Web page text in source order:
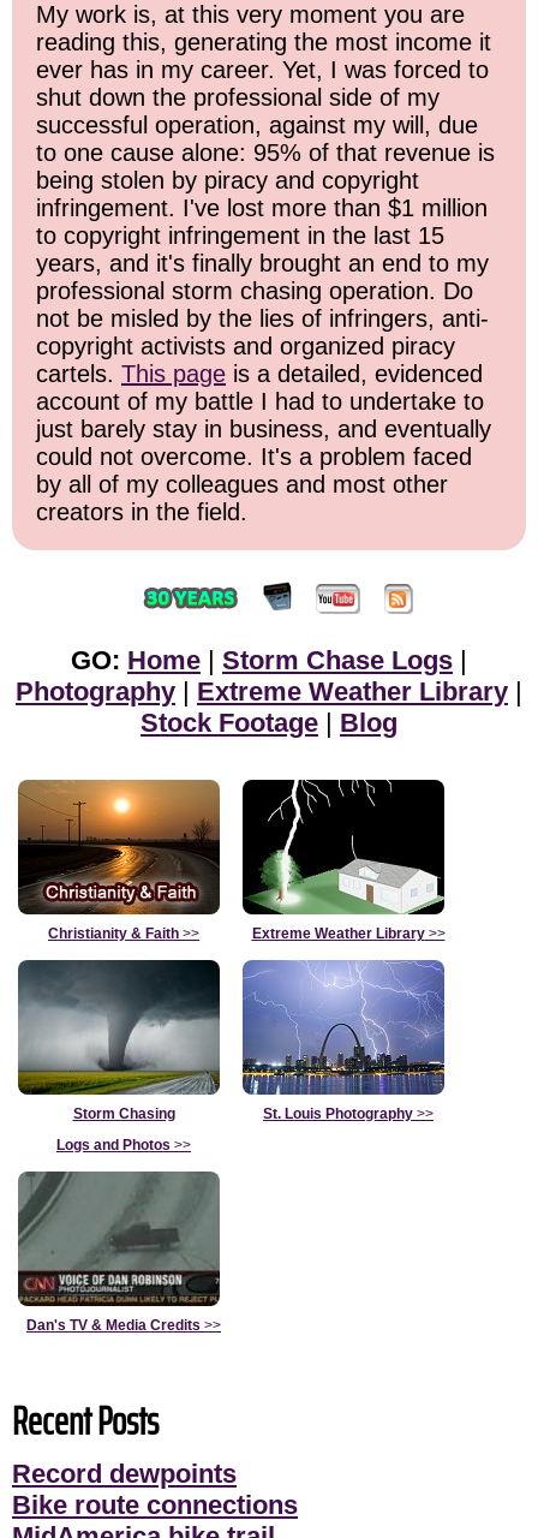
My work is, at this very moment you are
reading this, generating the most income it
ever has in my career. Yet, I was forced to
shut down the professional side of my
successful operation, against my will, due
to one cause alone: 95% of that revenue is
being stolen by piracy and copyright
infringement. I've lost more than $1 million
to copyright infringement in the last 15
years, and it's finally brought an end to my
professional storm chasing operation. Do
not be misled by the lies of infringers, anti-
copyright activists and organized piracy
cartels. This page is a detailed, evidenced
account of my battle I had to undertake to
just barely stay in business, and eventually
could not overcome. It's a problem faced
by all of my colleagues and most other
creators in the field.
GO: Home Storm Chase Logs
Photography
Extreme Weather Library
Stock Footage
Blog
Christianity & Faith >> Extreme Weather Library>>
Storm Chasing
Logs and Photos >>
St. Louis Photography >>
Dan's TV & Media Credits >>
Recent Posts
Record dewpoints
Bike route connections